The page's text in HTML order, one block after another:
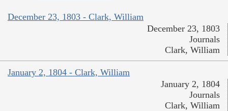
December 23, 1803 - Clark, William
December 23, 1803
Journals
Clark, William
January 2, 1804 - Clark, William
January 2, 1804
Journals
Clark, William